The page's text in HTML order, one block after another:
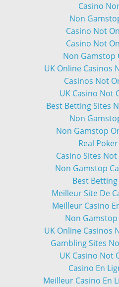
Casino
Non
Casino Not
Casino Not
Non Gamstop
UK Online Casinos
Casinos Not
UK Casino Not
Best Betting Sites
Non
Non Gamstop
Real
Casino Sites
Non Gamstop
Best Betting
Meilleur Site De
Meilleur Casino
Non Gamstop
UK Online Casinos
Gambling Sites
UK Casino Not
Casino En
Meilleur Casino En